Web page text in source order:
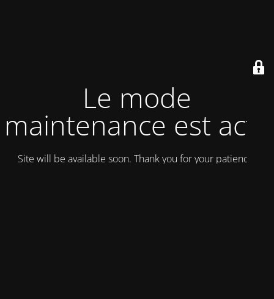
Le mode
maintenance est actif
Site will be available soon. Thank you for your patience!